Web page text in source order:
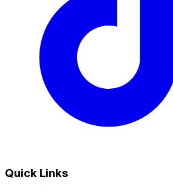
Quick Links